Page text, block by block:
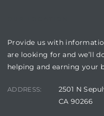
Provide us with
are looking for and we’ll
helping and earning your
ADDRESS:
2501 N
CA 90266